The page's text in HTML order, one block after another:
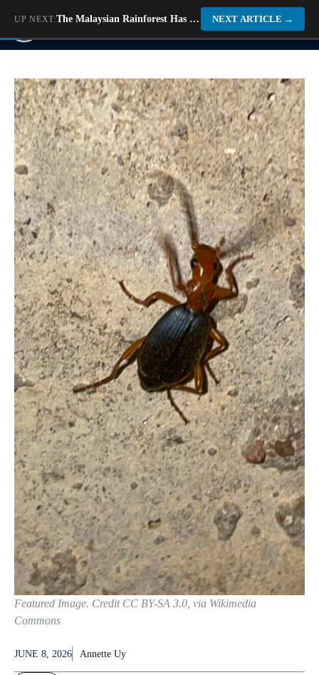
content
Featured Image. Credit CC BY-SA 3.0, via Wikimedia
Commons
JUNE 8, 2026 Annette Uy
UP NEXT: The Malaysian Rainforest Has Bugs That Look Like Disco Balls NEXT ARTICLE →